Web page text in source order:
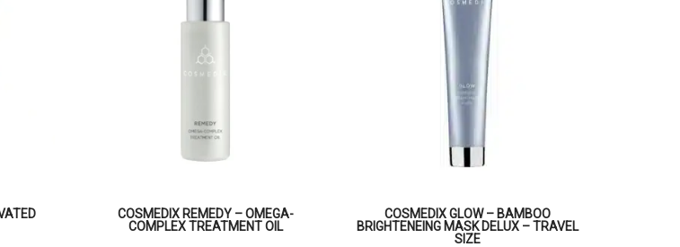
COSMEDIX REMEDY – OMEGA-
COMPLEX TREATMENT OIL
COSMEDIX GLOW – BAMBOO
BRIGHTENEING MASK DELUX – TRAVEL
SIZE